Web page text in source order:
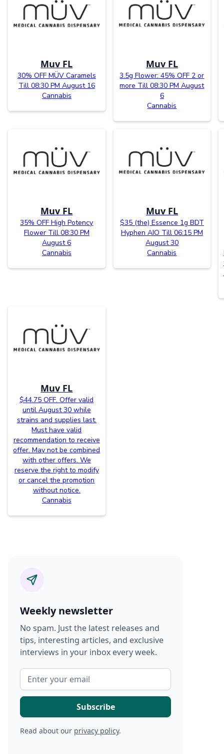
Muv FL
30% OFF MÜV Caramels
Till 08:30 PM August 16
Cannabis
Muv FL
3.5g Flower: 45% OFF 2 or
more Till 08:30 PM August
6
Cannabis
Muv FL
35% OFF High Potency
Flower Till 08:30 PM
August 6
Cannabis
Muv FL
$35 (the) Essence 1g BDT
Hyphen AIO Till 06:15 PM
August 30
Cannabis
Muv FL
$44.75 OFF. Offer valid
until August 30 while
strains and supplies last.
Must have valid
recommendation to receive
offer. May not be combined
with other offers. We
reserve the right to modify
or cancel the promotion
without notice.
Cannabis
Weekly newsletter
No spam. Just the latest releases and
tips, interesting articles, and exclusive
interviews in your inbox every week.
Read about our privacy policy.